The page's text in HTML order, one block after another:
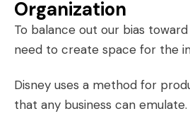
Organization
To balance out our bias
need to create space for the
Disney uses a method for
that any business can